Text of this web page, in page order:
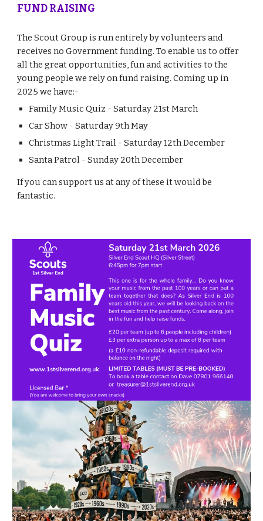
FUND RAISING
The Scout Group is run entirely by volunteers and
receives no Government funding. To enable us to offer
all the great opportunities, fun and activities to the
young people we rely on fund raising. Coming up in
2025 we have:-
Family Music Quiz - Saturday 21st March
Car Show - Saturday 9th May
Christmas Light Trail - Saturday 12th December
Santa Patrol - Sunday 20th December
If you can support us at any of these it would be
fantastic.